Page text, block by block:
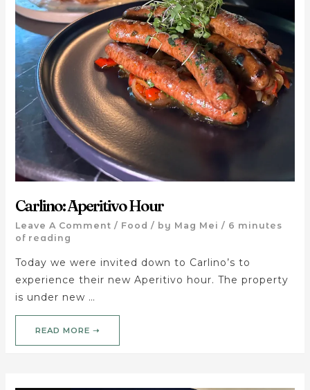
Carlino: Aperitivo Hour
Leave A Comment / Food / by Mag Mei / 6 minutes
of reading
Today we were invited down to Carlino’s to
experience their new Aperitivo hour. The property
is under new …
READ MORE ➝